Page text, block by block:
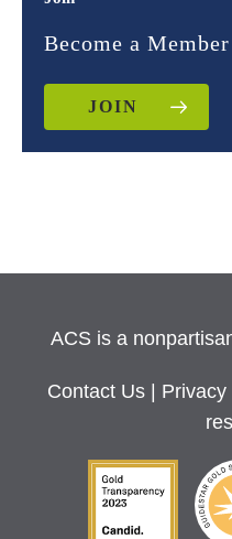
Become a
JOIN
ACS is a
Contact Us Privacy